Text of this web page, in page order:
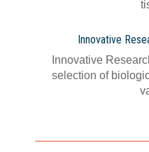
Innovative
Innovative
selection of